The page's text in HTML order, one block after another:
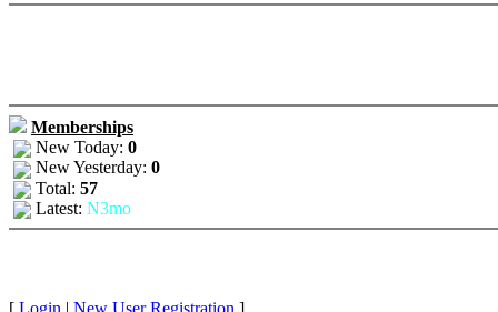
Memberships
New Today: 0
New Yesterday: 0
Total: 57
Latest: N3mo